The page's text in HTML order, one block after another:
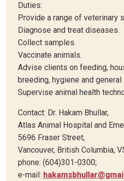
Duties:
Provide a range of veterinary
Diagnose and treat diseases.
Collect samples.
Vaccinate animals.
Advise clients on feeding,
breeding, hygiene and
Supervise animal health
Contact: Dr. Hakam Bhullar,
Atlas Animal Hospital and
5696 Fraser Street,
Vancouver, British Columbia,
phone: (604)301-0300;
e-mail: